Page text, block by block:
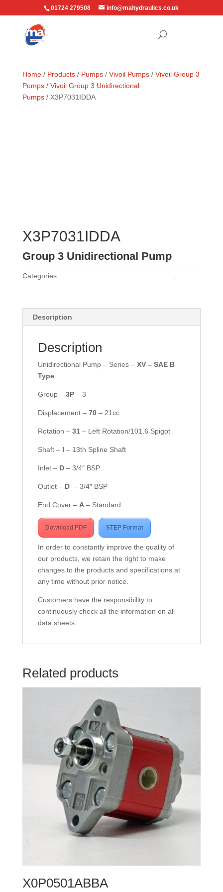
01724 279508 info@mahydraulics.co.uk
Home/ Products/ Pumps/ Vivoil Pumps/ Vivoil Group 3
Pumps/ Vivoil Group 3 Unidirectional
Pumps/ X3P7031IDDA
X3P7031IDDA
Group 3 Unidirectional Pump
Categories:
Description
Description
Unidirectional Pump – Series – XV – SAE B
Type
Group – 3P– 3
Displacement – 70 – 21cc
Rotation – 31– Left Rotation/101.6 Spigot
Shaft – I – 13th Spline Shaft
Inlet – D – 3/4″ BSP
Outlet – D – 3/4″ BSP
End Cover – A – Standard
Download PDF STEP Format
In order to constantly improve the quality of
our products, we retain the right to make
changes to the products and specifications at
any time without prior notice.
Customers have the responsibility to
continuously check all the information on all
data sheets.
Related products
X0P0501ABBA